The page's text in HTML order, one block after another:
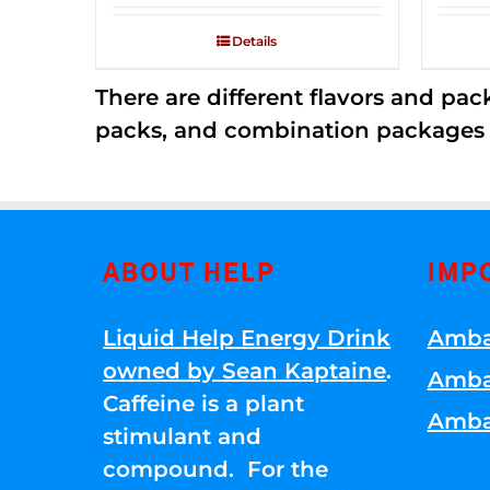
out of
Details
There are different flavors and
packs, and combination packages
ABOUT HELP
Liquid Help Energy Drink
owned by Sean Kaptaine.
Caffeine is a plant
stimulant and
compound. For the